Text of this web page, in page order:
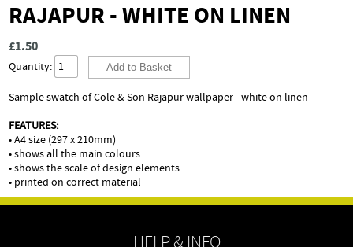
RAJAPUR - WHITE ON LINEN
£1.50
Quantity:
Sample swatch of Cole & Son Rajapur wallpaper - white on linen
FEATURES:
• A4 size (297 x 210mm)
• shows all the main colours
• shows the scale of design elements
• printed on correct material
HELP & INFO